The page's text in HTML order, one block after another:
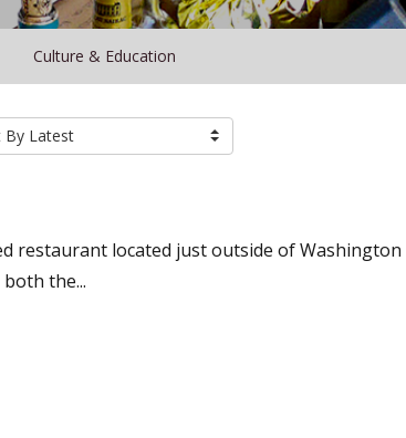
Culture & Education
By Latest
restaurant located just outside of Washington
the...